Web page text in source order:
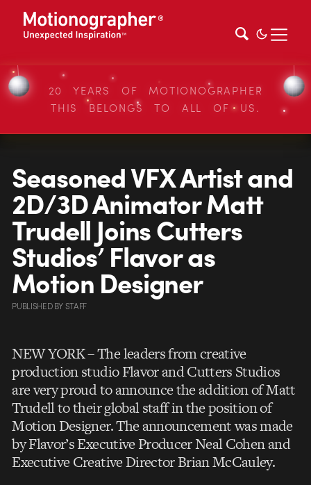
20 YEARS OF MOTIONOGRAPHER
THIS BELONGS TO ALL OF US.
Seasoned VFX Artist and
2D/3D Animator Matt
Trudell Joins Cutters
Studios’ Flavor as
Motion Designer
PUBLISHEDBYSTAFF
NEW YORK – The leaders from creative
production studio Flavor and Cutters Studios
are very proud to announce the addition of Matt
Trudell to their global staff in the position of
Motion Designer. The announcement was made
by Flavor’s Executive Producer Neal Cohen and
Executive Creative Director Brian McCauley.